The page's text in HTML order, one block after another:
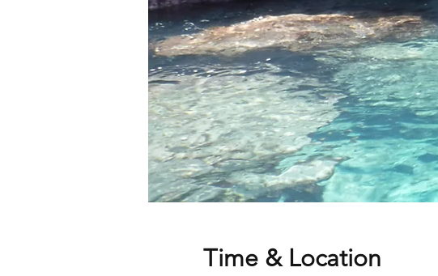
Time & Location